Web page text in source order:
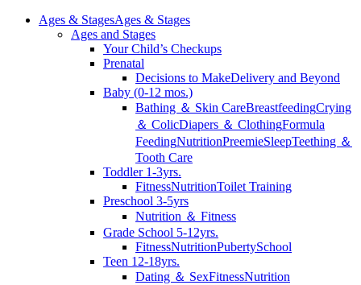
Ages & StagesAges & Stages
Ages and Stages
Your Child’s Checkups
Prenatal
Decisions to MakeDelivery and Beyond
Baby (0-12 mos.)
Bathing ＆ Skin CareBreastfeedingCrying
＆ ColicDiapers ＆ ClothingFormula
FeedingNutritionPreemieSleepTeething ＆
Tooth Care
Toddler 1-3yrs.
FitnessNutritionToilet Training
Preschool 3-5yrs
Nutrition ＆ Fitness
Grade School 5-12yrs.
FitnessNutritionPubertySchool
Teen 12-18yrs.
Dating ＆ SexFitnessNutrition